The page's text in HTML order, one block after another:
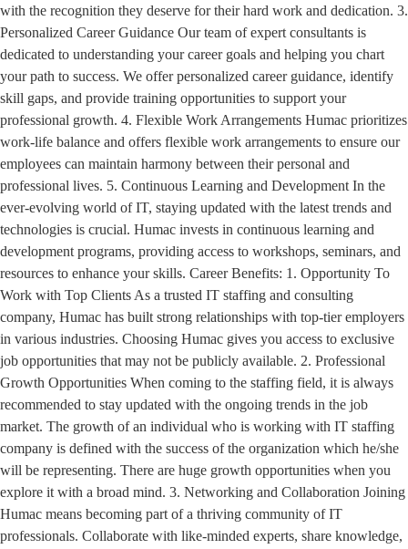
with the recognition they deserve for their hard work and dedication. 3.
Personalized Career Guidance Our team of expert consultants is
dedicated to understanding your career goals and helping you chart
your path to success. We offer personalized career guidance, identify
skill gaps, and provide training opportunities to support your
professional growth. 4. Flexible Work Arrangements Humac prioritizes
work-life balance and offers flexible work arrangements to ensure our
employees can maintain harmony between their personal and
professional lives. 5. Continuous Learning and Development In the
ever-evolving world of IT, staying updated with the latest trends and
technologies is crucial. Humac invests in continuous learning and
development programs, providing access to workshops, seminars, and
resources to enhance your skills. Career Benefits: 1. Opportunity To
Work with Top Clients As a trusted IT staffing and consulting
company, Humac has built strong relationships with top-tier employers
in various industries. Choosing Humac gives you access to exclusive
job opportunities that may not be publicly available. 2. Professional
Growth Opportunities When coming to the staffing field, it is always
recommended to stay updated with the ongoing trends in the job
market. The growth of an individual who is working with IT staffing
company is defined with the success of the organization which he/she
will be representing. There are huge growth opportunities when you
explore it with a broad mind. 3. Networking and Collaboration Joining
Humac means becoming part of a thriving community of IT
professionals. Collaborate with like-minded experts, share knowledge,